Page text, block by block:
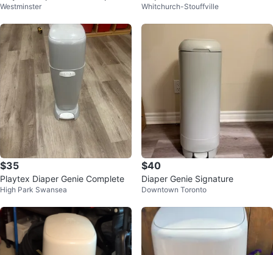
Westminster Whitchurch-Stouffville
$35
Playtex Diaper Genie Complete
High Park Swansea
$40
Diaper Genie Signature
Downtown Toronto